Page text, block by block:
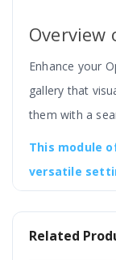
Overview
Enhance your
gallery that
them with a
This module
versatile
layout
functionality.
Related